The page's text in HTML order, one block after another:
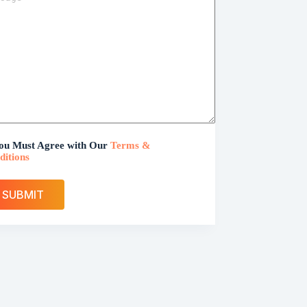
Must Agree with Our Terms &